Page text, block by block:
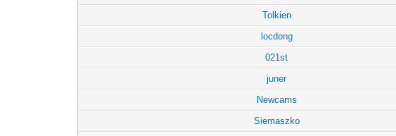
Tolkien
locdong
021st
juner
Newcams
Siemaszko